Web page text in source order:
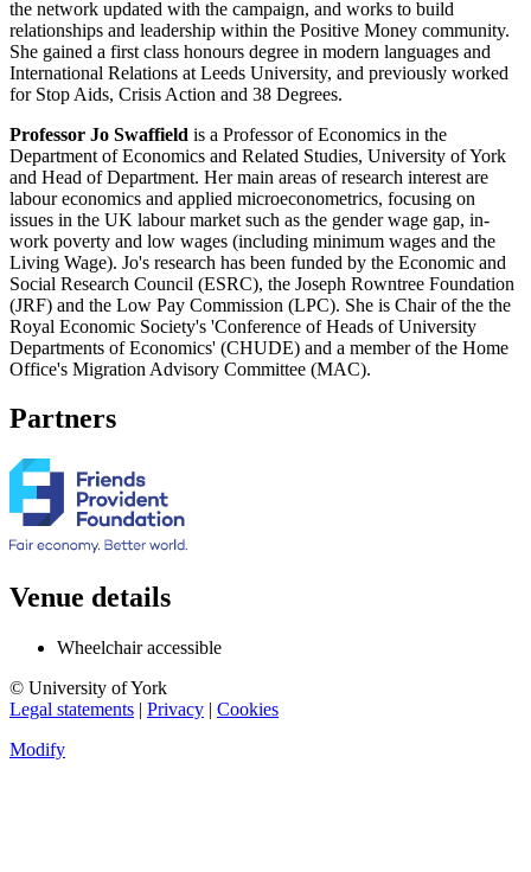
the network updated with the campaign, and works to build
relationships and leadership within the Positive Money community.
She gained a first class honours degree in modern languages and
International Relations at Leeds University, and previously worked
for Stop Aids, Crisis Action and 38 Degrees.
Professor Jo Swaffield is a Professor of Economics in the
Department of Economics and Related Studies, University of York
and Head of Department. Her main areas of research interest are
labour economics and applied microeconometrics, focusing on
issues in the UK labour market such as the gender wage gap, in-
work poverty and low wages (including minimum wages and the
Living Wage). Jo's research has been funded by the Economic and
Social Research Council (ESRC), the Joseph Rowntree Foundation
(JRF) and the Low Pay Commission (LPC). She is Chair of the the
Royal Economic Society's 'Conference of Heads of University
Departments of Economics' (CHUDE) and a member of the Home
Office's Migration Advisory Committee (MAC).
Partners
Venue details
Wheelchair accessible
© University of York
Legal statements | Privacy | Cookies
Modify